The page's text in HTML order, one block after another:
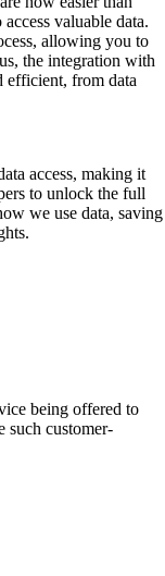
valuable data.
allowing you to
the integration with
efficient, from data
access, making it
to unlock the full
we use data, saving
being offered to
such customer-